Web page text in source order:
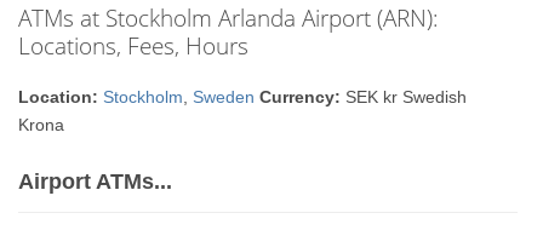
ATMs at Stockholm Arlanda Airport (ARN):
Locations, Fees, Hours
Location: Stockholm Sweden Currency: SEK kr Swedish
Krona
Airport ATMs...